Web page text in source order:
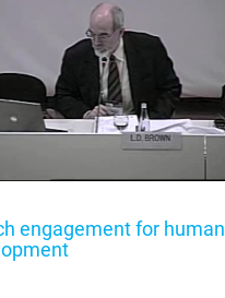
engagement for human